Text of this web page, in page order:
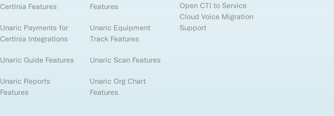
Certinia Features
Unaric Payments for
Certinia Integrations
Unaric Guide Features
Unaric Reports
Features
Features
Unaric Equipment
Track Features
Unaric Scan Features
Unaric Org Chart
Features
Open CTI to Service
Cloud Voice Migration
Support